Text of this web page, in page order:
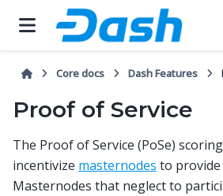
Core docs Dash Features
Proof of Service
The Proof of Service (PoSe)
incentivize masternodes to provide
Masternodes that neglect to